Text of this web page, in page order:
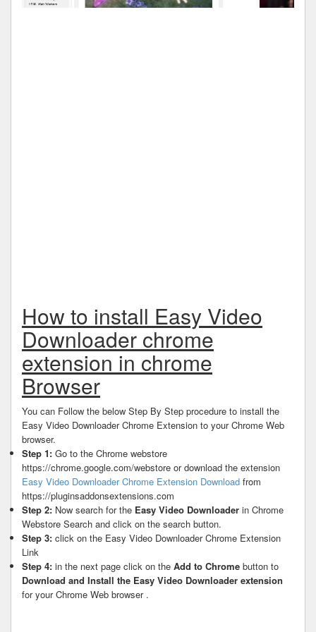
How to install Easy Video
Downloader chrome
extension in chrome
Browser
You can Follow the below Step By Step procedure to install the
Easy Video Downloader Chrome Extension to your Chrome Web
browser.
Step 1: Go to the Chrome webstore
https://chrome.google.com/webstore or download the extension
Easy Video Downloader Chrome Extension Download from
https://pluginsaddonsextensions.com
Step 2: Now search for the Easy Video Downloader in Chrome
Webstore Search and click on the search button.
Step 3: click on the Easy Video Downloader Chrome Extension
Link
Step 4: in the next page click on the Add to Chrome button to
Download and Install the Easy Video Downloader extension
for your Chrome Web browser .